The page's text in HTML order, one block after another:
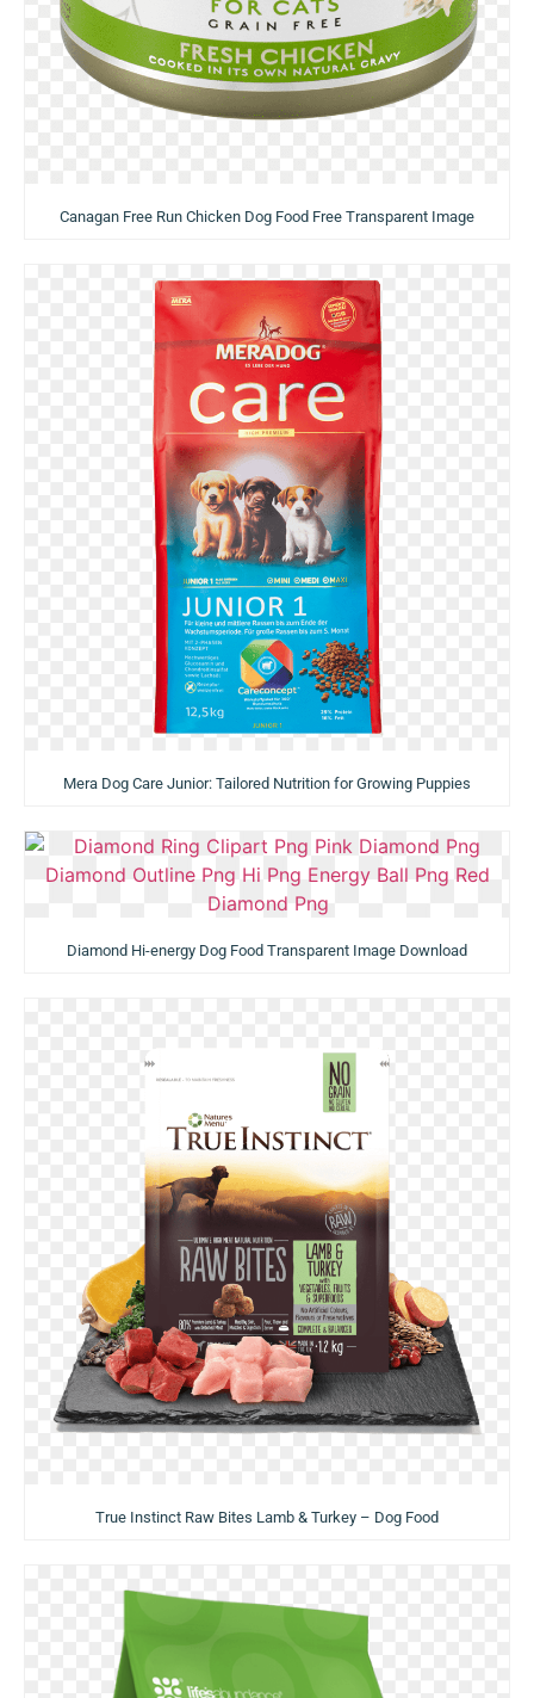
Canagan Free Run Chicken Dog Food Free Transparent Image
Mera Dog Care Junior: Tailored Nutrition for Growing Puppies
Diamond Hi-energy Dog Food Transparent Image Download
True Instinct Raw Bites Lamb & Turkey – Dog Food